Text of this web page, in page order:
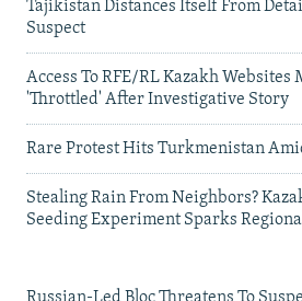
Tajikistan Distances Itself From
Suspect
Access To RFE/RL Kazakh
'Throttled' After Investigative Story
Rare Protest Hits Turkmenistan
Stealing Rain From Neighbors?
Seeding Experiment Sparks